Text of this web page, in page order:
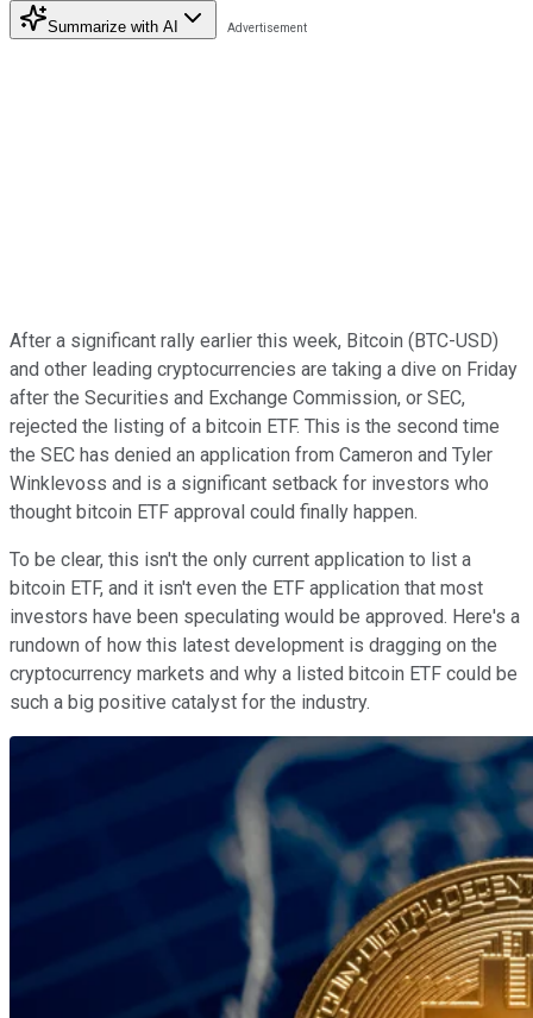
Summarize with AI
After a significant rally earlier this week, Bitcoin (BTC-USD)
and other leading cryptocurrencies are taking a dive on Friday
after the Securities and Exchange Commission, or SEC,
rejected the listing of a bitcoin ETF. This is the second time
the SEC has denied an application from Cameron and Tyler
Winklevoss and is a significant setback for investors who
thought bitcoin ETF approval could finally happen.
To be clear, this isn't the only current application to list a
bitcoin ETF, and it isn't even the ETF application that most
investors have been speculating would be approved. Here's a
rundown of how this latest development is dragging on the
cryptocurrency markets and why a listed bitcoin ETF could be
such a big positive catalyst for the industry.